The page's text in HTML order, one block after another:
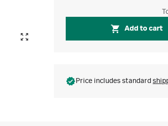
Add to cart
Price includes standard